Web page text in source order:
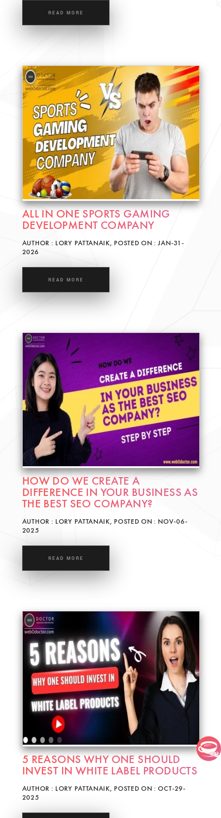
READ MORE
ALL IN ONE SPORTS GAMING
DEVELOPMENT COMPANY
AUTHOR : LORY PATTANAIK, POSTED ON : JAN-31-
2026
READ MORE
HOW DO WE CREATE A
DIFFERENCE IN YOUR BUSINESS AS
THE BEST SEO COMPANY?
AUTHOR : LORY PATTANAIK, POSTED ON : NOV-06-
2025
READ MORE
5 REASONS WHY ONE SHOULD
INVEST IN WHITE LABEL PRODUCTS
AUTHOR : LORY PATTANAIK, POSTED ON : OCT-29-
2025